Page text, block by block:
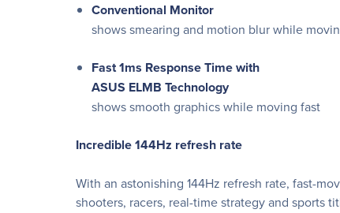
Conventional Monitor
shows smearing and motion blur while
Fast 1ms Response Time with
ASUS ELMB Technology
shows smooth graphics while moving fast
Incredible 144Hz refresh rate
With an astonishing 144Hz refresh rate, fast-
shooters, racers, real-time strategy and sports